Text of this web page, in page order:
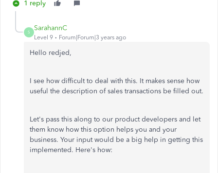
1 reply
S
SarahannC
Level 9 Forum|Forum|3 years ago
Hello redjed,
I see how difficult to deal with this. It makes sense how
useful the description of sales transactions be filled out.
Let's pass this along to our product developers and let
them know how this option helps you and your
business. Your input would be a big help in getting this
implemented. Here's how: